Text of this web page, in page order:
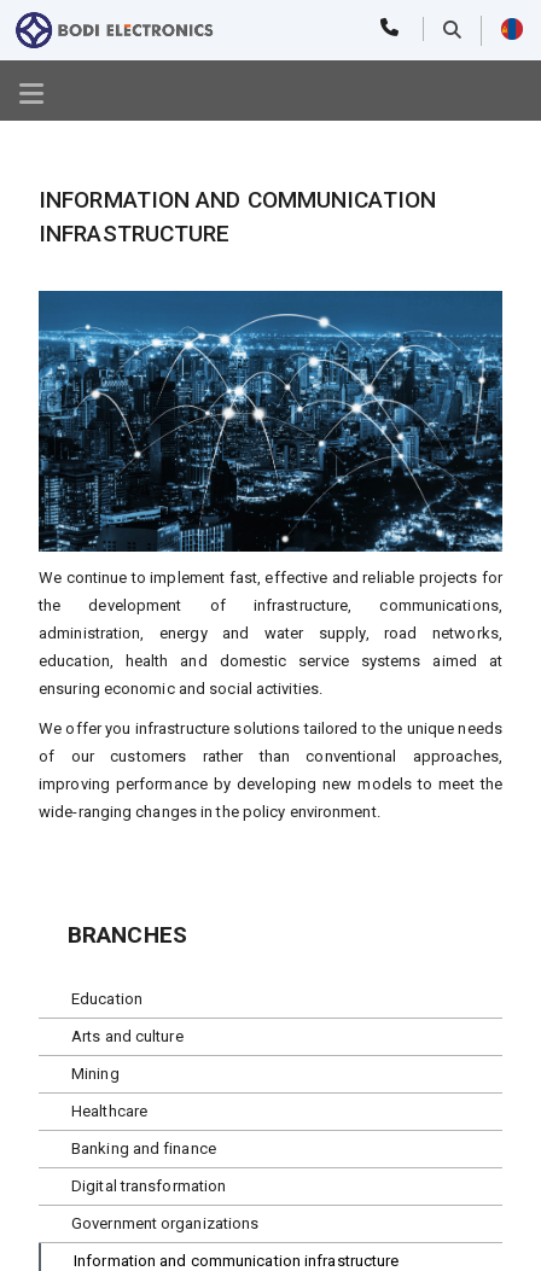
INFORMATION AND COMMUNICATION
INFRASTRUCTURE
We continue to implement fast, effective and reliable projects for
the development of infrastructure, communications,
administration, energy and water supply, road networks,
education, health and domestic service systems aimed at
ensuring economic and social activities.
We offer you infrastructure solutions tailored to the unique needs
of our customers rather than conventional approaches,
improving performance by developing new models to meet the
wide-ranging changes in the policy environment.
BRANCHES
Education
Arts and culture
Mining
Healthcare
Banking and finance
Digital transformation
Government organizations
Information and communication infrastructure